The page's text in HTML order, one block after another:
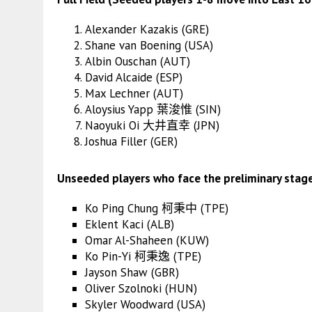
Alexander Kazakis (GRE)
Shane van Boening (USA)
Albin Ouschan (AUT)
David Alcaide (ESP)
Max Lechner (AUT)
Aloysius Yapp 葉浚惟 (SIN)
Naoyuki Oi 大井直幸 (JPN)
Joshua Filler (GER)
Unseeded players who face the preliminary
Ko Ping Chung 柯秉中 (TPE)
Eklent Kaci (ALB)
Omar Al-Shaheen (KUW)
Ko Pin-Yi 柯秉逸 (TPE)
Jayson Shaw (GBR)
Oliver Szolnoki (HUN)
Skyler Woodward (USA)